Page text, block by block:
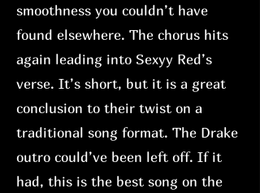
smoothness you couldn’t have
found elsewhere. The chorus hits
again leading into Sexyy Red’s
verse. It’s short, but it is a great
conclusion to their twist on a
traditional song format. The Drake
outro could’ve been left off. If it
had, this is the best song on the